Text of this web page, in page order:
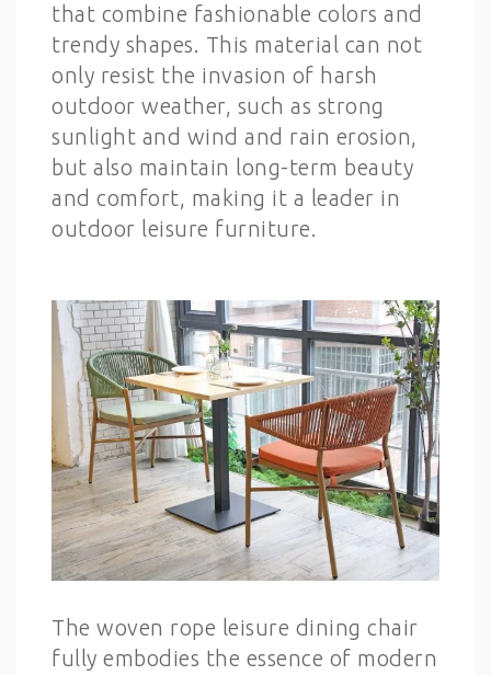
that combine fashionable colors and
trendy shapes. This material can not
only resist the invasion of harsh
outdoor weather, such as strong
sunlight and wind and rain erosion,
but also maintain long-term beauty
and comfort, making it a leader in
outdoor leisure furniture.
The woven rope leisure dining chair
fully embodies the essence of modern